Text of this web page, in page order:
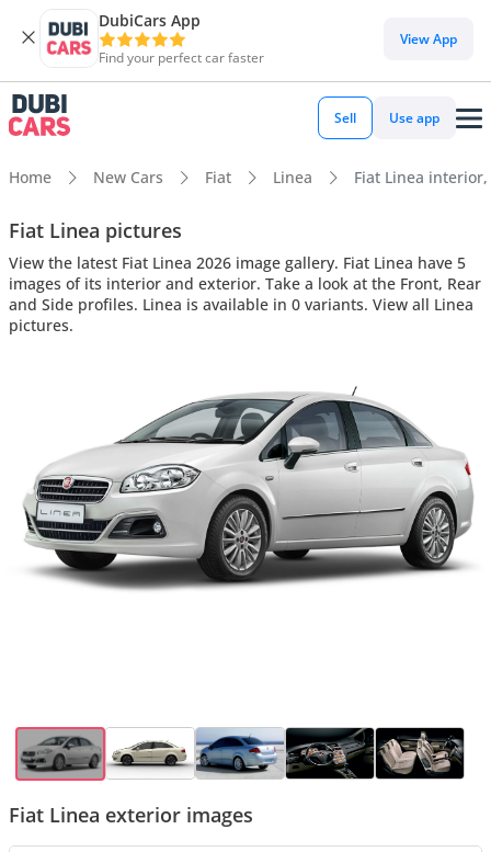
DubiCars App
Find your perfect car faster
View App
Sell Use app
Home New Cars Fiat Linea Fiat Linea
Fiat Linea pictures
View the latest Fiat Linea 2026 image gallery. Fiat Linea have 5
images of its interior and exterior. Take a look at the Front, Rear
and Side profiles. Linea is available in 0 variants. View all Linea
pictures.
Fiat Linea exterior images